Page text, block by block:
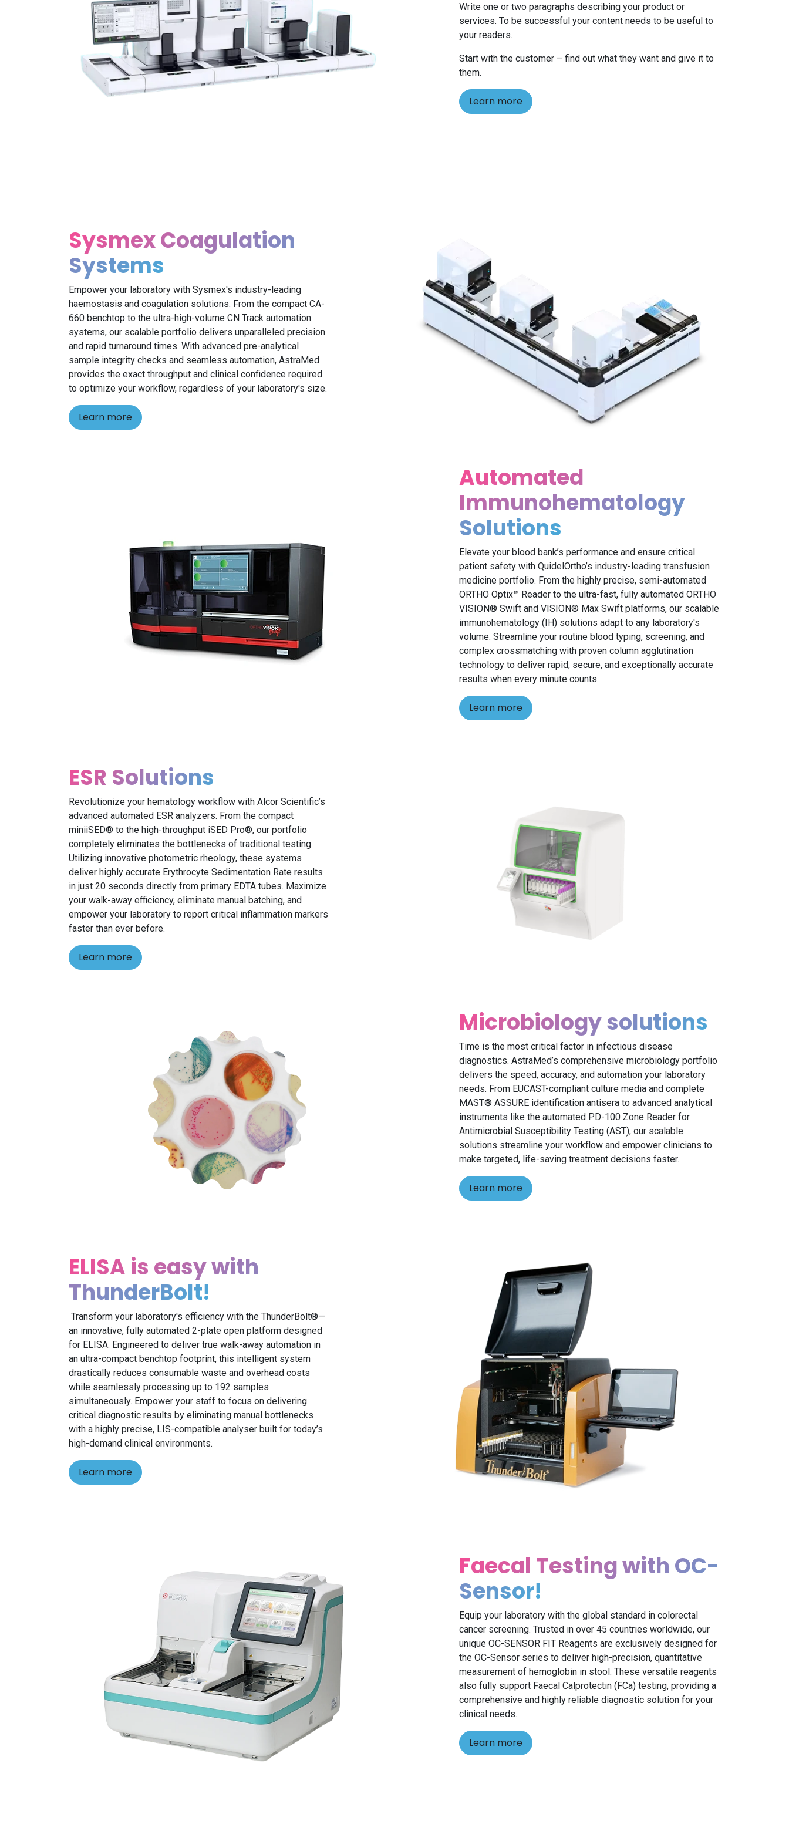
Write one or two paragraphs describing your product or
services. To be successful your content needs to be useful to
your readers.
Start with the customer – find out what they want and give it to
them.
Learn more
Sysmex Coagulation
Systems
Empower your laboratory with Sysmex's industry-leading
haemostasis and coagulation solutions. From the compact CA-
660 benchtop to the ultra-high-volume CN Track automation
systems, our scalable portfolio delivers unparalleled precision
and rapid turnaround times. With advanced pre-analytical
sample integrity checks and seamless automation, AstraMed
provides the exact throughput and clinical confidence required
to optimize your workflow, regardless of your laboratory's size.
Learn more
Automated
Immunohematology
Solutions
Elevate your blood bank’s performance and ensure critical
patient safety with QuidelOrtho’s industry-leading transfusion
medicine portfolio. From the highly precise, semi-automated
ORTHO Optix™ Reader to the ultra-fast, fully automated ORTHO
VISION® Swift and VISION® Max Swift platforms, our scalable
immunohematology (IH) solutions adapt to any laboratory's
volume. Streamline your routine blood typing, screening, and
complex crossmatching with proven column agglutination
technology to deliver rapid, secure, and exceptionally accurate
results when every minute counts.
Learn more
ESR Solutions
Revolutionize your hematology workflow with Alcor Scientific’s
advanced automated ESR analyzers. From the compact
miniiSED® to the high-throughput iSED Pro®, our portfolio
completely eliminates the bottlenecks of traditional testing.
Utilizing innovative photometric rheology, these systems
deliver highly accurate Erythrocyte Sedimentation Rate results
in just 20 seconds directly from primary EDTA tubes. Maximize
your walk-away efficiency, eliminate manual batching, and
empower your laboratory to report critical inflammation markers
faster than ever before.
Learn more
Microbiology solutions
Time is the most critical factor in infectious disease
diagnostics. AstraMed’s comprehensive microbiology portfolio
delivers the speed, accuracy, and automation your laboratory
needs. From EUCAST-compliant culture media and complete
MAST® ASSURE identification antisera to advanced analytical
instruments like the automated PD-100 Zone Reader for
Antimicrobial Susceptibility Testing (AST), our scalable
solutions streamline your workflow and empower clinicians to
make targeted, life-saving treatment decisions faster.
Learn more
ELISA is easy with
ThunderBolt!
Transform your laboratory's efficiency with the ThunderBolt®—
an innovative, fully automated 2-plate open platform designed
for ELISA. Engineered to deliver true walk-away automation in
an ultra-compact benchtop footprint, this intelligent system
drastically reduces consumable waste and overhead costs
while seamlessly processing up to 192 samples
simultaneously. Empower your staff to focus on delivering
critical diagnostic results by eliminating manual bottlenecks
with a highly precise, LIS-compatible analyser built for today’s
high-demand clinical environments.
Learn more
Faecal Testing with OC-
Sensor!
Equip your laboratory with the global standard in colorectal
cancer screening. Trusted in over 45 countries worldwide, our
unique OC-SENSOR FIT Reagents are exclusively designed for
the OC-Sensor series to deliver high-precision, quantitative
measurement of hemoglobin in stool. These versatile reagents
also fully support Faecal Calprotectin (FCa) testing, providing a
comprehensive and highly reliable diagnostic solution for your
clinical needs.
Learn more